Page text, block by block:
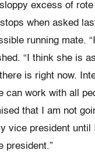
excess of
when asked
running mate.
“I think she is
is right now.
can work with all
that I am not
vice president until
president.”